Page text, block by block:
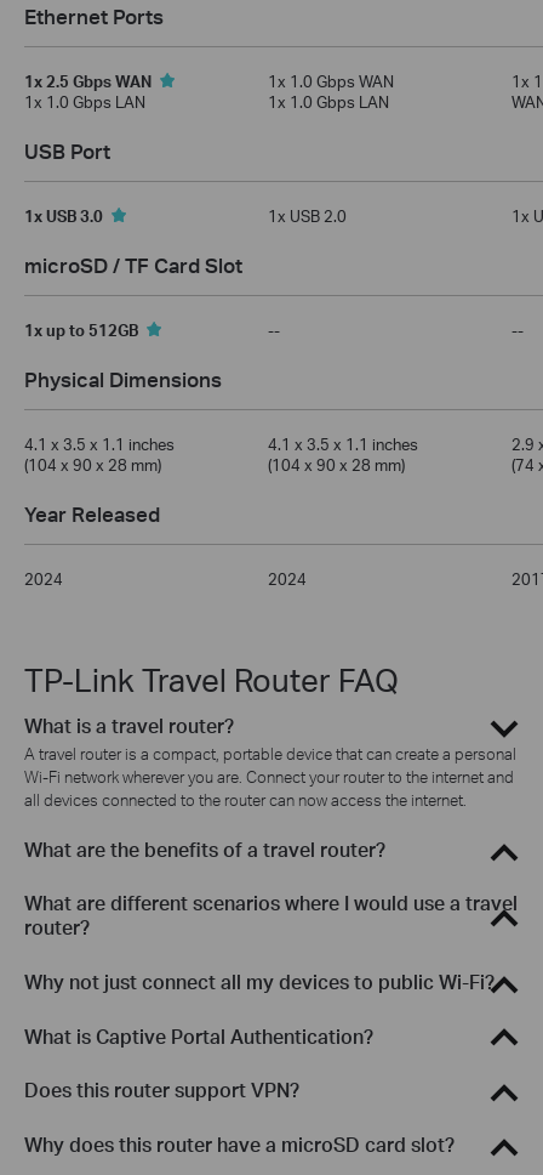
Ethernet Ports
1x 2.5 Gbps WAN
1x 1.0 Gbps LAN
1x 1.0 Gbps WAN
1x 1.0 Gbps LAN
1x
USB Port
1x USB 3.0 1x USB 2.0 1x
microSD / TF Card Slot
1x up to 512GB -- --
Physical Dimensions
4.1 x 3.5 x 1.1 inches
(104 x 90 x 28 mm)
4.1 x 3.5 x 1.1 inches
(104 x 90 x 28 mm)
2.9
(74
Year Released
2024 2024
TP-Link Travel Router FAQ
What is a travel router?
A travel router is a compact, portable device that can create a personal
Wi-Fi network wherever you are. Connect your router to the internet and
all devices connected to the router can now access the internet.
What are the benefits of a travel router?
What are different scenarios where I would use a travel
router?
Why not just connect all my devices to public Wi-Fi?
What is Captive Portal Authentication?
Does this router support VPN?
Why does this router have a microSD card slot?